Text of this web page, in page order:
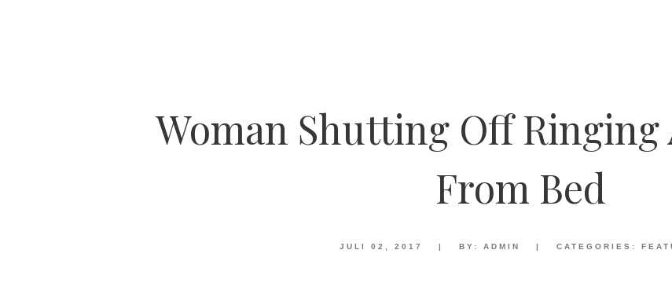
Woman Shutting Off
From Bed
JULI 02, 2017 | BY: ADMIN | CATEGORIES: